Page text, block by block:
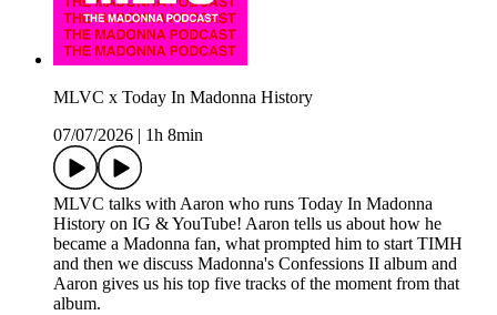
MLVC x Today In Madonna History
07/07/2026
1h 8min
MLVC talks with Aaron who runs Today In Madonna
History on IG & YouTube! Aaron tells us about how he
became a Madonna fan, what prompted him to start TIMH
and then we discuss Madonna's Confessions II album and
Aaron gives us his top five tracks of the moment from that
album.